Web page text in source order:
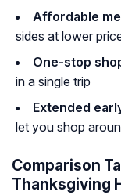
Affordable
sides at lower
One-stop
in a single trip
Extended
let you shop
Comparison
Thanksgiving